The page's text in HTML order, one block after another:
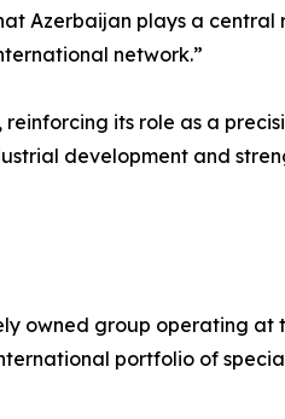
Azerbaijan plays a
network.”
its role as a
development and
owned group operating at
portfolio of